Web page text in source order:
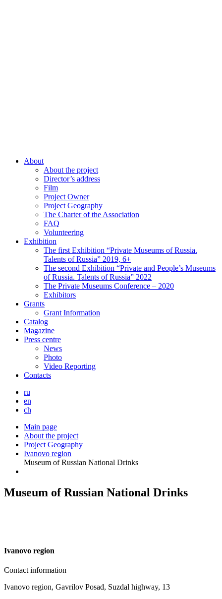
About
About the project
Director’s address
Film
Project Owner
Project Geography
The Charter of the Association
FAQ
Volunteering
Exhibition
The first Exhibition “Private Museums of Russia.
Talents of Russia” 2019, 6+
The second Exhibition “Private and People’s Museums
of Russia. Talents of Russia” 2022
The Private Museums Conference – 2020
Exhibitors
Grants
Grant Information
Catalog
Magazine
Press centre
News
Photo
Video Reporting
Contacts
ru
en
ch
Main page
About the project
Project Geography
Ivanovo region
Museum of Russian National Drinks
Museum of Russian National Drinks
Ivanovo region
Contact information
Ivanovo region, Gavrilov Posad, Suzdal highway, 13